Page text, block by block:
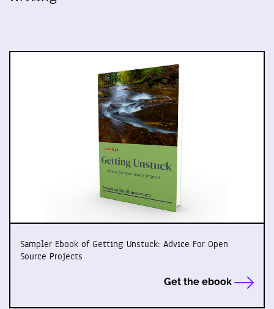
Sampler Ebook of Getting Unstuck: Advice For Open
Source Projects
Get the ebook